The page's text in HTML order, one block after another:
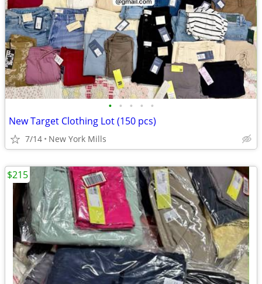
• • • • •
New Target Clothing Lot (150 pcs)
7/14 New York Mills
$215